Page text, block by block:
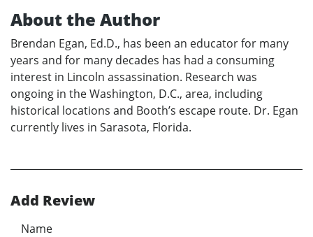
About the Author
Brendan Egan, Ed.D., has been an educator for many
years and for many decades has had a consuming
interest in Lincoln assassination. Research was
ongoing in the Washington, D.C., area, including
historical locations and Booth’s escape route. Dr. Egan
currently lives in Sarasota, Florida.
Add Review
Name